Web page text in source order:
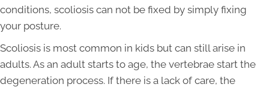
conditions, scoliosis can not be fixed by simply fixing
your posture.
Scoliosis is most common in kids but can still arise in
adults. As an adult starts to age, the vertebrae start the
degeneration process. If there is a lack of care, the